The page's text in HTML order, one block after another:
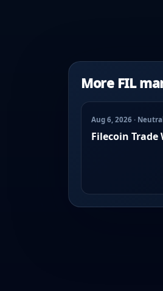
More FIL
Aug 6, 2026 ·
Filecoin Trade